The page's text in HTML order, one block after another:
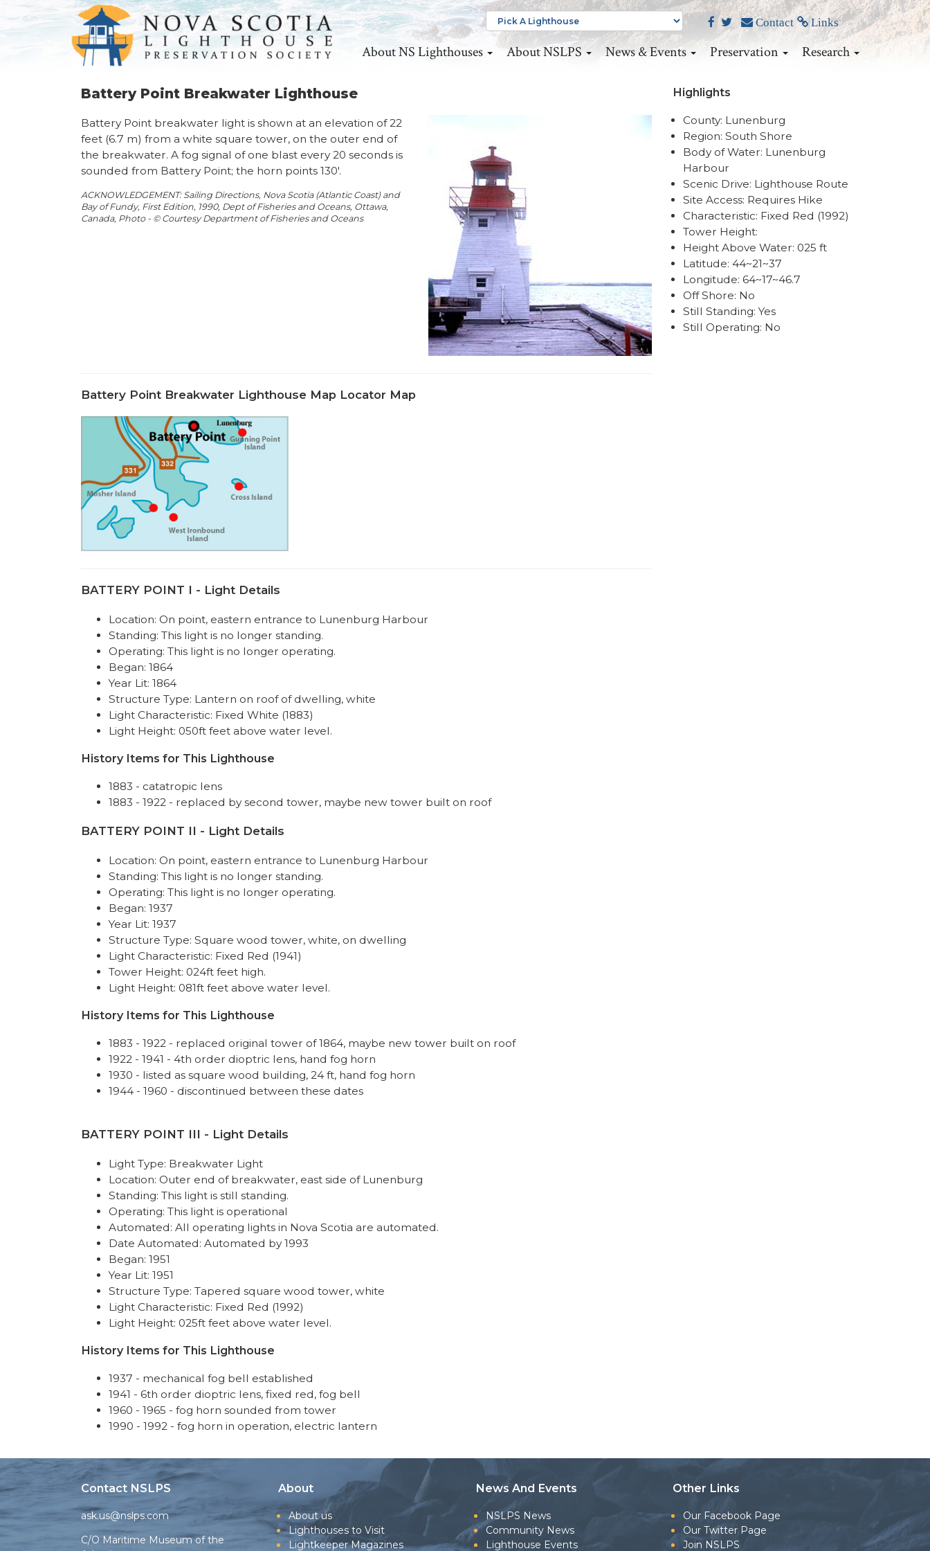
Contact Links
About NS Lighthouses About NSLPS News & Events Preservation Research
Battery Point Breakwater Lighthouse
Battery Point breakwater light is shown at an elevation of 22
feet (6.7 m) from a white square tower, on the outer end of
the breakwater. A fog signal of one blast every 20 seconds is
sounded from Battery Point; the horn points 130'.
ACKNOWLEDGEMENT: Sailing Directions, Nova Scotia (Atlantic Coast) and
Bay of Fundy, First Edition, 1990, Dept of Fisheries and Oceans, Ottawa,
Canada, Photo - © Courtesy Department of Fisheries and Oceans
Battery Point Breakwater Lighthouse Map Locator Map
BATTERY POINT I - Light Details
Location: On point, eastern entrance to Lunenburg Harbour
Standing: This light is no longer standing.
Operating: This light is no longer operating.
Began: 1864
Year Lit: 1864
Structure Type: Lantern on roof of dwelling, white
Light Characteristic: Fixed White (1883)
Light Height: 050ft feet above water level.
History Items for This Lighthouse
1883 - catatropic lens
1883 - 1922 - replaced by second tower, maybe new tower built on roof
BATTERY POINT II - Light Details
Location: On point, eastern entrance to Lunenburg Harbour
Standing: This light is no longer standing.
Operating: This light is no longer operating.
Began: 1937
Year Lit: 1937
Structure Type: Square wood tower, white, on dwelling
Light Characteristic: Fixed Red (1941)
Tower Height: 024ft feet high.
Light Height: 081ft feet above water level.
History Items for This Lighthouse
1883 - 1922 - replaced original tower of 1864, maybe new tower built on roof
1922 - 1941 - 4th order dioptric lens, hand fog horn
1930 - listed as square wood building, 24 ft, hand fog horn
1944 - 1960 - discontinued between these dates
BATTERY POINT III - Light Details
Light Type: Breakwater Light
Location: Outer end of breakwater, east side of Lunenburg
Standing: This light is still standing.
Operating: This light is operational
Automated: All operating lights in Nova Scotia are automated.
Date Automated: Automated by 1993
Began: 1951
Year Lit: 1951
Structure Type: Tapered square wood tower, white
Light Characteristic: Fixed Red (1992)
Light Height: 025ft feet above water level.
History Items for This Lighthouse
1937 - mechanical fog bell established
1941 - 6th order dioptric lens, fixed red, fog bell
1960 - 1965 - fog horn sounded from tower
1990 - 1992 - fog horn in operation, electric lantern
Highlights
County: Lunenburg
Region: South Shore
Body of Water: Lunenburg
Harbour
Scenic Drive: Lighthouse Route
Site Access: Requires Hike
Characteristic: Fixed Red (1992)
Tower Height:
Height Above Water: 025 ft
Latitude: 44~21~37
Longitude: 64~17~46.7
Off Shore: No
Still Standing: Yes
Still Operating: No
Contact NSLPS
ask.us@nslps.com
C/O Maritime Museum of the
About
About us
Lighthouses to Visit
Lightkeeper Magazines
News And Events
NSLPS News
Community News
Lighthouse Events
Other Links
Our Facebook Page
Our Twitter Page
Join NSLPS